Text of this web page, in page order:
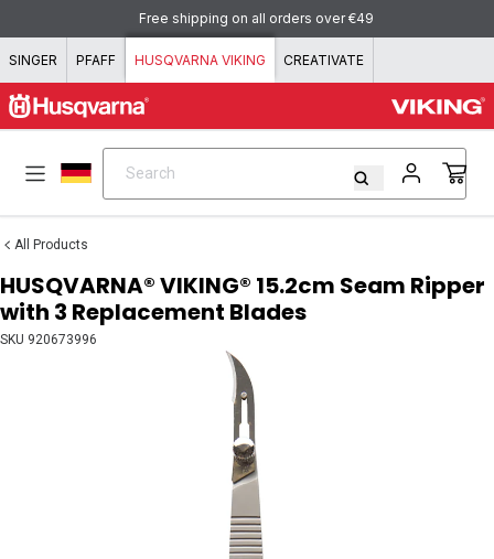
Skip to content
Free shipping on all orders over €49
SINGER PFAFF HUSQVARNA VIKING CREATIVATE
Search
All Products
HUSQVARNA® VIKING® 15.2cm Seam Ripper
with 3 Replacement Blades
SKU 920673996